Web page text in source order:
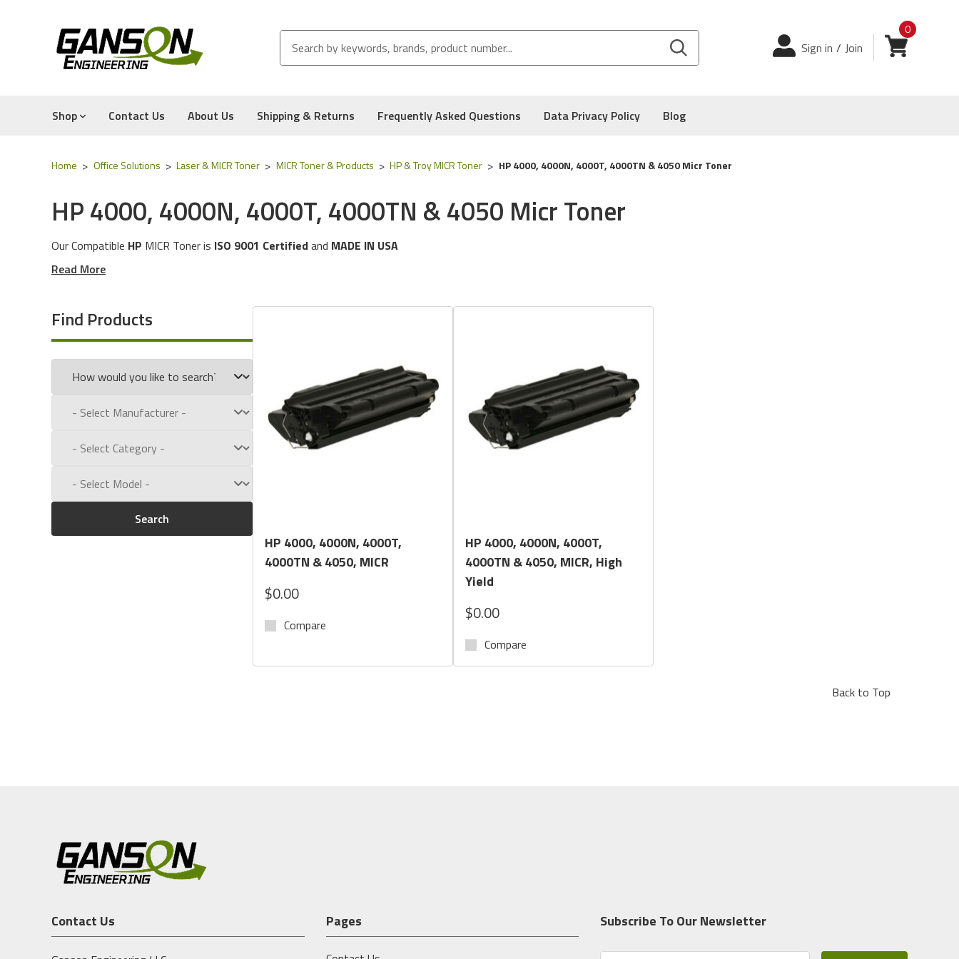
Login
Sign in / Join View cart
0
Shop Contact Us About Us Shipping & Returns Frequently Asked Questions Data Privacy Policy Blog
Home Office Solutions Laser & MICR Toner MICR Toner & Products HP & Troy MICR Toner HP 4000, 4000N, 4000T, 4000TN & 4050 Micr Toner
HP 4000, 4000N, 4000T, 4000TN & 4050 Micr Toner
Our Compatible HP MICR Toner is ISO 9001 Certifiedand MADE IN USA
These MICR Toner Cartridges will work with the following
Experience for Yourself the Quality, Technical Support, and Low Defect Rate of our CompatibleHPMICR Toner.
Call us toll free at:1-800-434-9011
Read More
Find Products
Search
HP 4000, 4000N, 4000T,
4000TN & 4050, MICR
$0.00
Compare
HP 4000, 4000N, 4000T,
4000TN & 4050, MICR, High
Yield
$0.00
Compare
Back to Top
Contact Us Pages Subscribe To Our Newsletter